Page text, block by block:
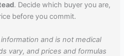
. Decide which buyer you are,
before you commit.
and is not medical
vary, and prices and formulas